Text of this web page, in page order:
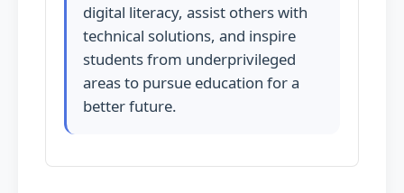
digital literacy, assist others with
technical solutions, and inspire
students from underprivileged
areas to pursue education for a
better future.